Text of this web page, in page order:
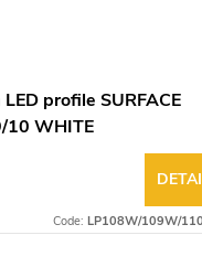
LED profile SURFACE
10 WHITE
Code: LP108W/109W/